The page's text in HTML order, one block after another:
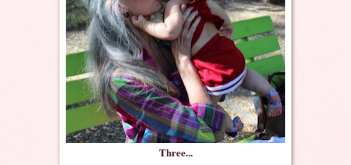
Three...